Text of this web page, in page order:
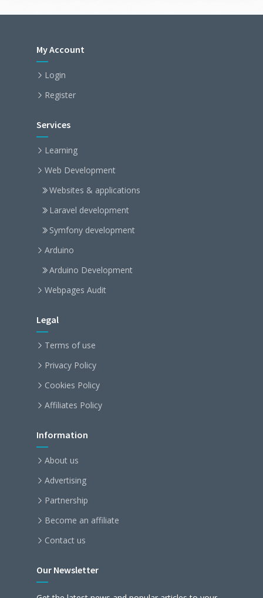
My Account
Login
Register
Services
Learning
Web Development
Websites & applications
Laravel development
Symfony development
Arduino
Arduino Development
Webpages Audit
Legal
Terms of use
Privacy Policy
Cookies Policy
Affiliates Policy
Information
About us
Advertising
Partnership
Become an affiliate
Contact us
Our Newsletter